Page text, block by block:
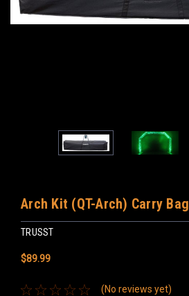
Arch Kit (QT-Arch) Carry Bag
TRUSST
$89.99
(No reviews yet)